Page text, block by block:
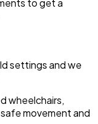
to get a
settings and we
wheelchairs,
movement and